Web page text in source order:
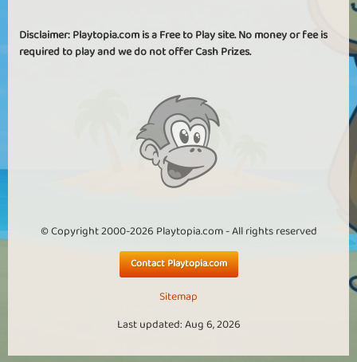
Disclaimer: Playtopia.com is a Free to Play site. No money or fee is
required to play and we do not offer Cash Prizes.
© Copyright 2000-2026 Playtopia.com - All rights reserved
Contact Playtopia.com
Sitemap
Last updated: Aug 6, 2026